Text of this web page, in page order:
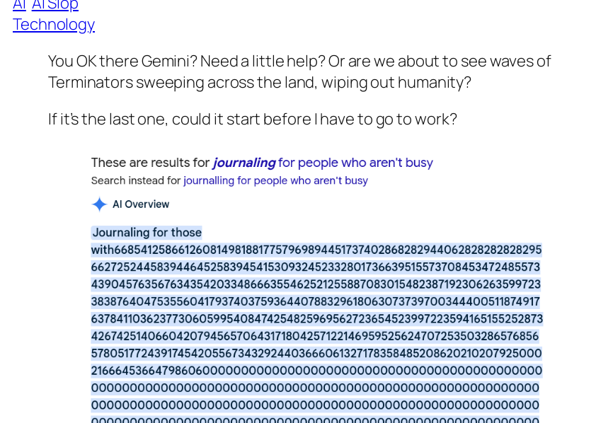
Technology
You OK there Gemini? Need a little help? Or are we about to see waves of
Terminators sweeping across the land, wiping out humanity?
If it’s the last one, could it start before I have to go to work?